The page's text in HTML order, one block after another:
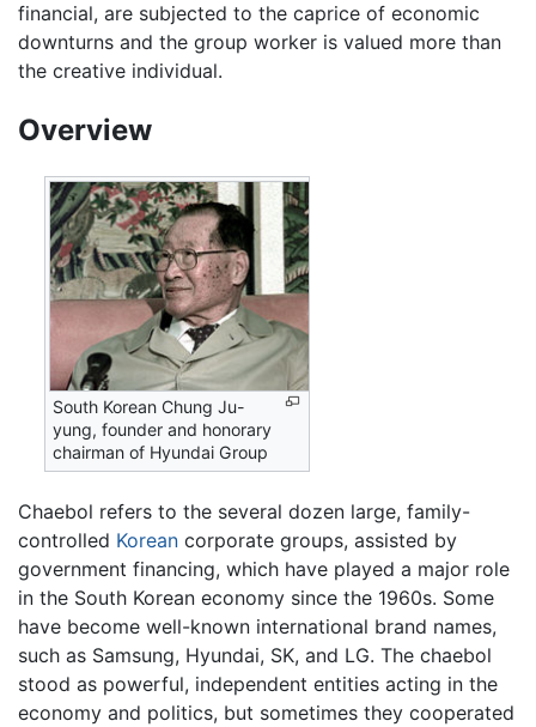
financial, are subjected to the caprice of economic
downturns and the group worker is valued more than
the creative individual.
Overview
South Korean Chung Ju-
yung, founder and honorary
chairman of Hyundai Group
Chaebol refers to the several dozen large, family-
controlled Korean corporate groups, assisted by
government financing, which have played a major role
in the South Korean economy since the 1960s. Some
have become well-known international brand names,
such as Samsung, Hyundai, SK, and LG. The chaebol
stood as powerful, independent entities acting in the
economy and politics, but sometimes they cooperated